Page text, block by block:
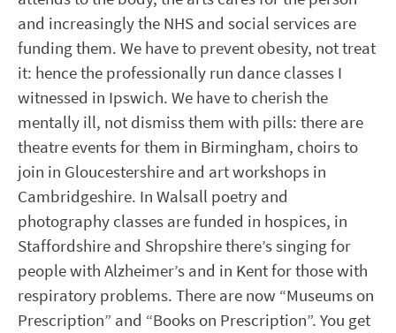
and increasingly the NHS and social services are
funding them. We have to prevent obesity, not treat
it: hence the professionally run dance classes I
witnessed in Ipswich. We have to cherish the
mentally ill, not dismiss them with pills: there are
theatre events for them in Birmingham, choirs to
join in Gloucestershire and art workshops in
Cambridgeshire. In Walsall poetry and
photography classes are funded in hospices, in
Staffordshire and Shropshire there’s singing for
people with Alzheimer’s and in Kent for those with
respiratory problems. There are now “Museums on
Prescription” and “Books on Prescription”. You get